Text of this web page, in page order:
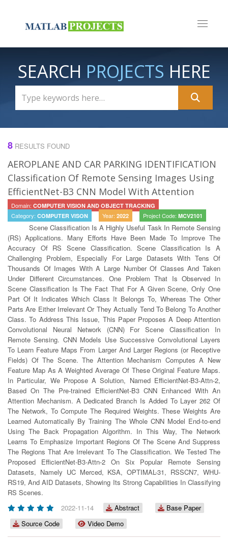
Toggle
SEARCH PROJECTS HERE
8 RESULTS FOUND
AEROPLANE AND CAR PARKING IDENTIFICATION
Classification Of Remote Sensing Images Using
EfficientNet-B3 CNN Model With Attention
Domain: COMPUTER VISION AND OBJECT TRACKING
Category: COMPUTER VISON Year: 2022 Project Code: MCV2101
Scene Classification Is A Highly Useful Task In Remote Sensing
(RS) Applications. Many Efforts Have Been Made To Improve The
Accuracy Of RS Scene Classification. Scene Classification Is A
Challenging Problem, Especially For Large Datasets With Tens Of
Thousands Of Images With A Large Number Of Classes And Taken
Under Different Circumstances. One Problem That Is Observed In
Scene Classification Is The Fact That For A Given Scene, Only One
Part Of It Indicates Which Class It Belongs To, Whereas The Other
Parts Are Either Irrelevant Or They Actually Tend To Belong To Another
Class. To Address This Issue, This Paper Proposes A Deep Attention
Convolutional Neural Network (CNN) For Scene Classification In
Remote Sensing. CNN Models Use Successive Convolutional Layers
To Learn Feature Maps From Larger And Larger Regions (or Receptive
Fields) Of The Scene. The Attention Mechanism Computes A New
Feature Map As A Weighted Average Of These Original Feature Maps.
In Particular, We Propose A Solution, Named EfficientNet-B3-Attn-2,
Based On The Pre-trained EfficientNet-B3 CNN Enhanced With An
Attention Mechanism. A Dedicated Branch Is Added To Layer 262 Of
The Network, To Compute The Required Weights. These Weights Are
Learned Automatically By Training The Whole CNN Model End-to-end
Using The Back Propagation Algorithm. In This Way, The Network
Learns To Emphasize Important Regions Of The Scene And Suppress
The Regions That Are Irrelevant To The Classification. We Tested The
Proposed EfficientNet-B3-Attn-2 On Six Popular Remote Sensing
Datasets, Namely UC Merced, KSA, OPTIMAL-31, RSSCN7, WHU-
RS19, And AID Datasets, Showing Its Strong Capabilities In Classifying
RS Scenes.
2022-11-14
Abstract
Base Paper
Source Code
Video Demo